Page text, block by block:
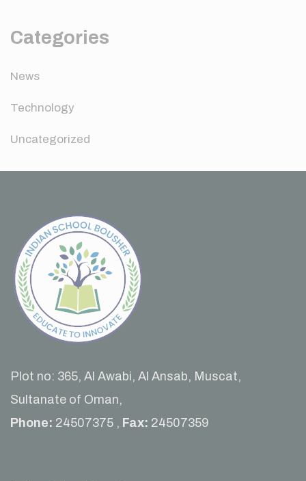
Categories
News
Technology
Uncategorized
Plot no: 365, Al Awabi, Al Ansab, Muscat,
Sultanate of Oman,
Phone: 24507375 , Fax: 24507359